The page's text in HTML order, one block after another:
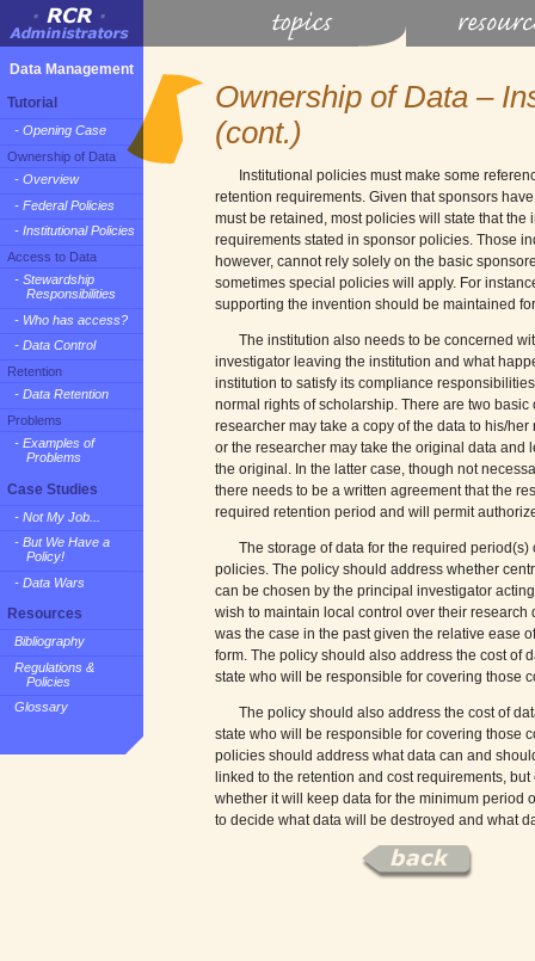
Data Management
Tutorial
- Opening Case
Ownership of Data
- Overview
- Federal Policies
- Institutional Policies
Access to Data
- Stewardship
Responsibilities
- Who has access?
- Data Control
Retention
- Data Retention
Problems
- Examples of
Problems
Case Studies
- Not My Job...
- But We Have a
Policy!
- Data Wars
Resources
Bibliography
Regulations &
Policies
Glossary
Ownership of Data –
(cont.)
Institutional policies must make some
retention requirements. Given that sponsors
must be retained, most policies will state that
requirements stated in sponsor policies. Those
however, cannot rely solely on the basic
sometimes special policies will apply. For
supporting the invention should be maintained
The institution also needs to be concerned
investigator leaving the institution and what
institution to satisfy its compliance
normal rights of scholarship. There are two
researcher may take a copy of the data to his/
or the researcher may take the original data and
the original. In the latter case, though not
there needs to be a written agreement that the
required retention period and will permit
The storage of data for the required
policies. The policy should address whether
can be chosen by the principal investigator
wish to maintain local control over their
was the case in the past given the relative ease
form. The policy should also address the cost of
state who will be responsible for covering those
The policy should also address the cost of
state who will be responsible for covering those
policies should address what data can and
linked to the retention and cost requirements,
whether it will keep data for the minimum period
to decide what data will be destroyed and what